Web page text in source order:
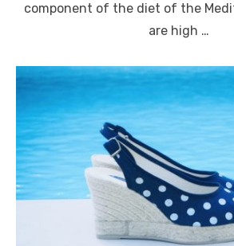
component of the diet of the
are high …